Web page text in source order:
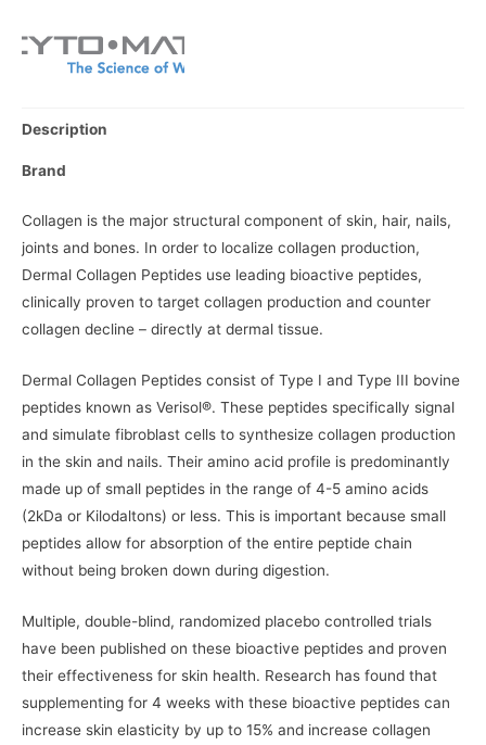
Description
Brand
Collagen is the major structural component of skin, hair, nails,
joints and bones. In order to localize collagen production,
Dermal Collagen Peptides use leading bioactive peptides,
clinically proven to target collagen production and counter
collagen decline – directly at dermal tissue.
Dermal Collagen Peptides consist of Type I and Type III bovine
peptides known as Verisol®. These peptides specifically signal
and simulate fibroblast cells to synthesize collagen production
in the skin and nails. Their amino acid profile is predominantly
made up of small peptides in the range of 4-5 amino acids
(2kDa or Kilodaltons) or less. This is important because small
peptides allow for absorption of the entire peptide chain
without being broken down during digestion.
Multiple, double-blind, randomized placebo controlled trials
have been published on these bioactive peptides and proven
their effectiveness for skin health. Research has found that
supplementing for 4 weeks with these bioactive peptides can
increase skin elasticity by up to 15% and increase collagen